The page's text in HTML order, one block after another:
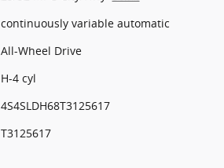
continuously variable automatic
All-Wheel Drive
H-4 cyl
4S4SLDH68T3125617
T3125617